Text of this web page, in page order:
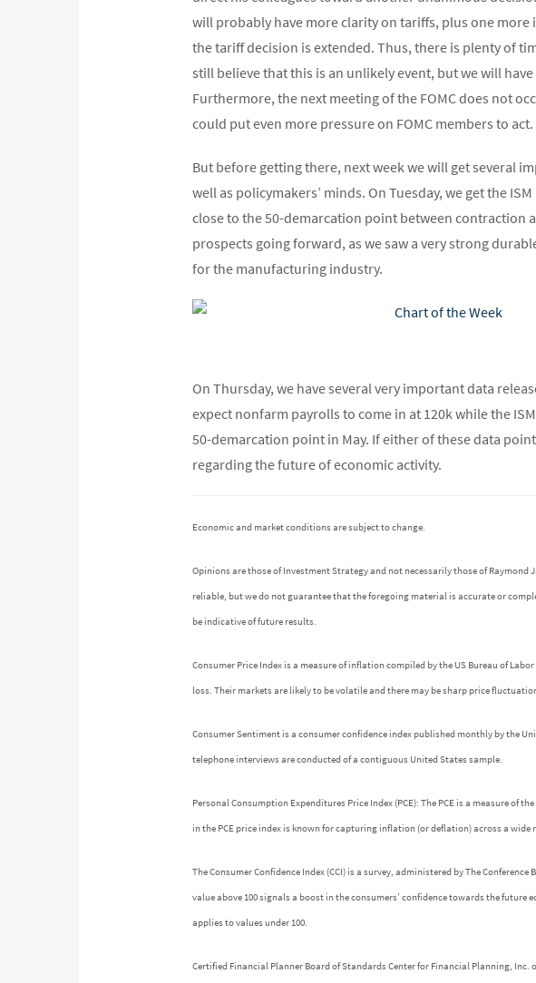
will probably have more clarity on tariffs, plus one
the tariff decision is extended. Thus, there is plenty of
still believe that this is an unlikely event, but we will
Furthermore, the next meeting of the FOMC does not
could put even more pressure on FOMC members to act.
But before getting there, next week we will get several
well as policymakers’ minds. On Tuesday, we get the
close to the 50-demarcation point between contraction
prospects going forward, as we saw a very strong
for the manufacturing industry.
On Thursday, we have several very important data
expect nonfarm payrolls to come in at 120k while the
50-demarcation point in May. If either of these data
regarding the future of economic activity.
Economic and market conditions are subject to change.
Opinions are those of Investment Strategy and not necessarily those of
reliable, but we do not guarantee that the foregoing material is accurate or
be indicative of future results.
Consumer Price Index is a measure of inflation compiled by the US Bureau of
loss. Their markets are likely to be volatile and there may be sharp price
Consumer Sentiment is a consumer confidence index published monthly by the
telephone interviews are conducted of a contiguous United States sample.
Personal Consumption Expenditures Price Index (PCE): The PCE is a measure
in the PCE price index is known for capturing inflation (or deflation) across a
The Consumer Confidence Index (CCI) is a survey, administered by The
value above 100 signals a boost in the consumers’ confidence towards the
applies to values under 100.
Certified Financial Planner Board of Standards Center for Financial Planning, Inc.